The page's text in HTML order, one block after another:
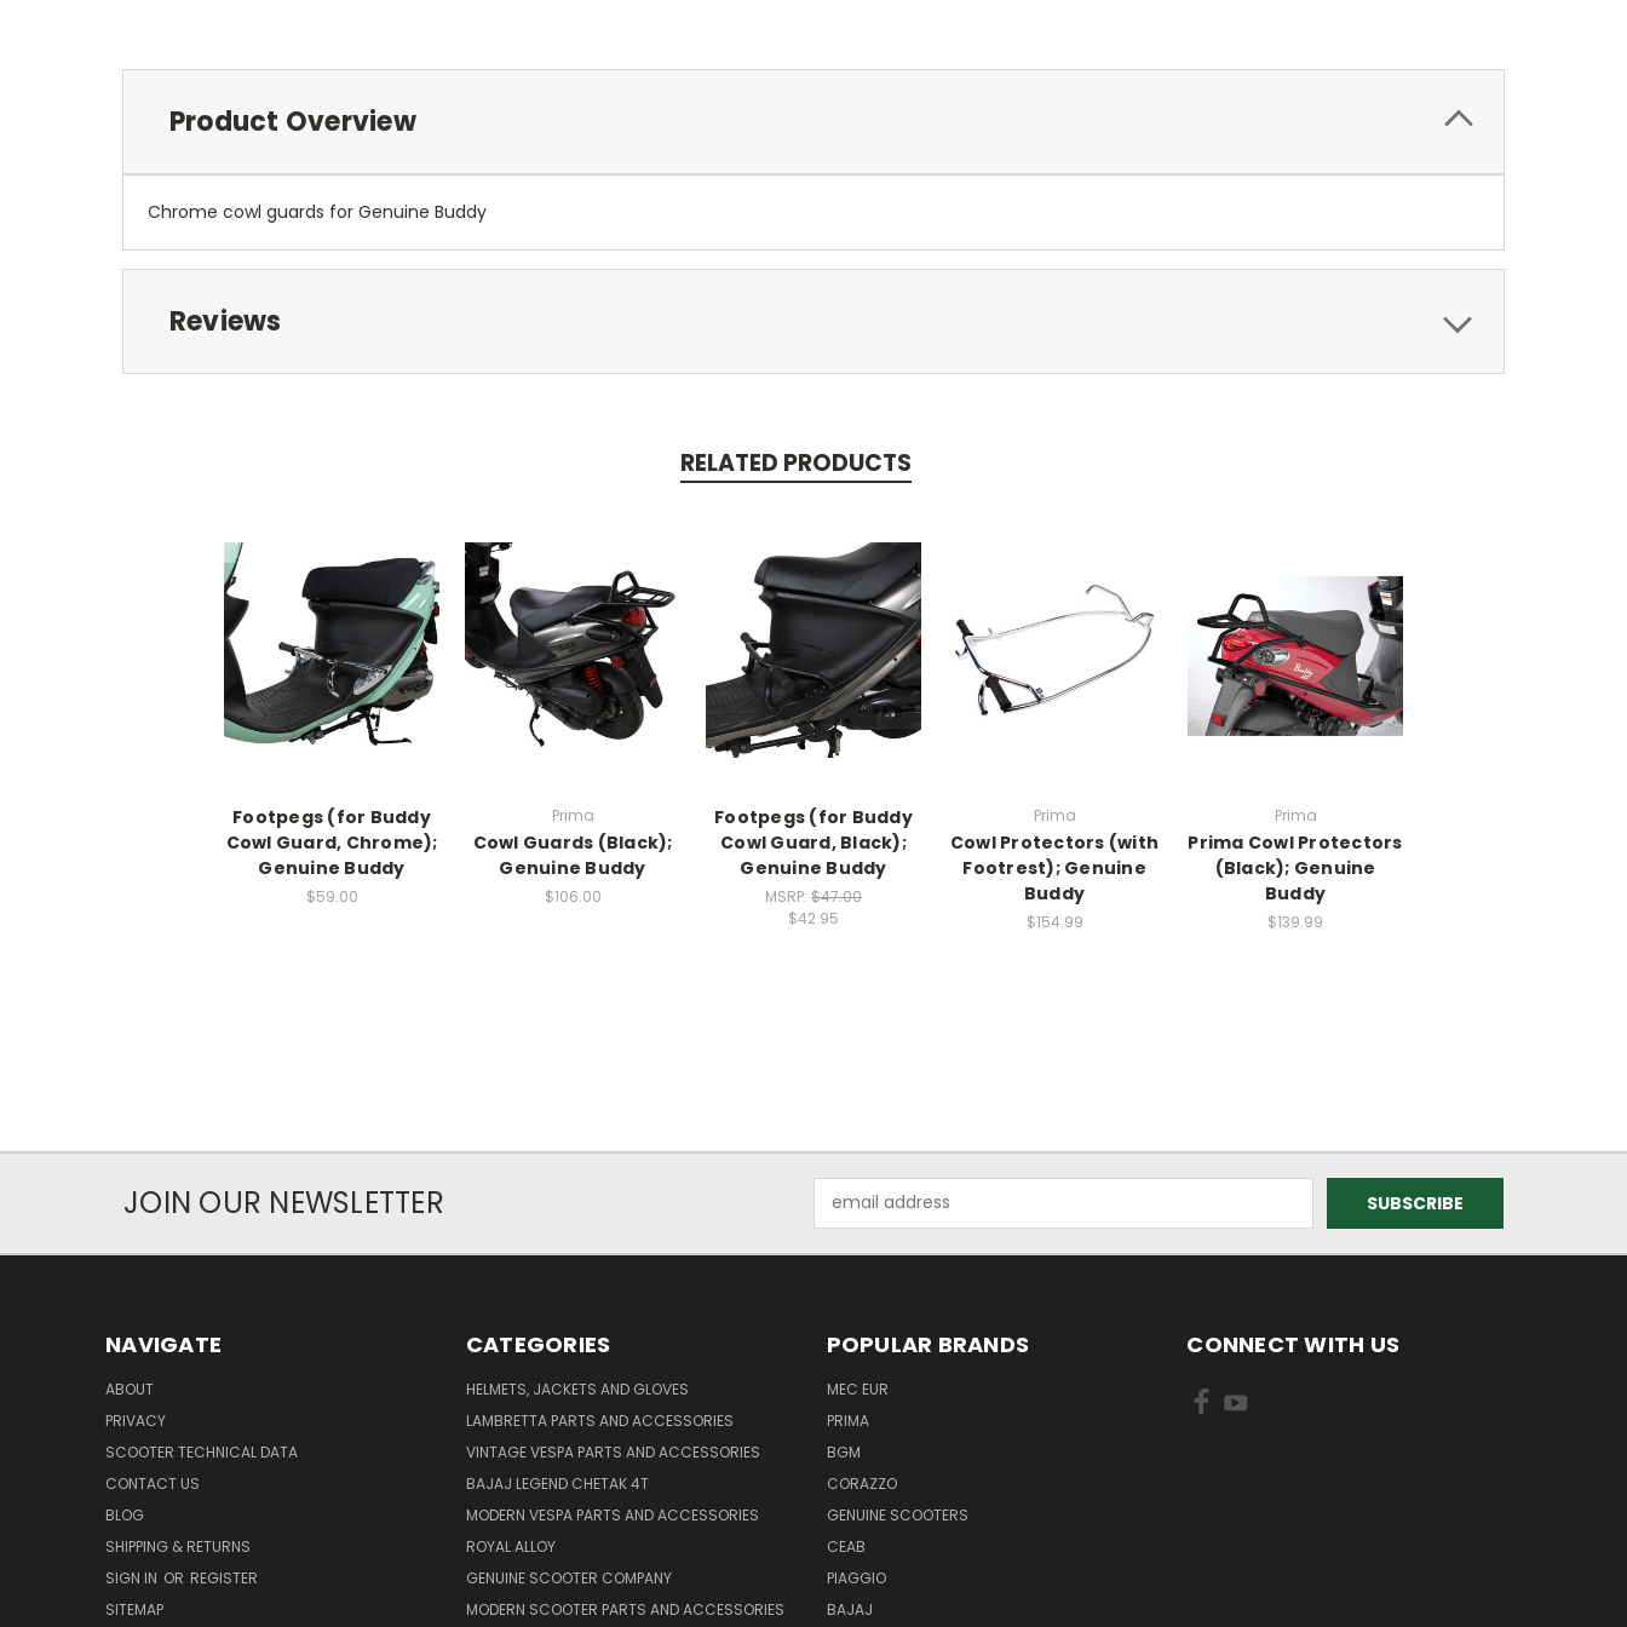
Product Overview
Chrome cowl guards for Genuine Buddy
Reviews
RELATED PRODUCTS
Footpegs (for Buddy
Cowl Guard, Chrome);
Genuine Buddy
$59.00
Prima
Cowl Guards (Black);
Genuine Buddy
$106.00
Footpegs (for Buddy
Cowl Guard, Black);
Genuine Buddy
MSRP: $47.00
$42.95
Prima
Cowl Protectors (with
Footrest); Genuine
Buddy
$154.99
Prima
Prima Cowl Protectors
(Black); Genuine
Buddy
$139.99
JOIN OUR NEWSLETTER
Address
NAVIGATE
ABOUT
PRIVACY
SCOOTER TECHNICAL DATA
CONTACT US
BLOG
SHIPPING & RETURNS
SIGN IN OR REGISTER
SITEMAP
CATEGORIES
HELMETS, JACKETS AND GLOVES
LAMBRETTA PARTS AND ACCESSORIES
VINTAGE VESPA PARTS AND ACCESSORIES
BAJAJ LEGEND CHETAK 4T
MODERN VESPA PARTS AND ACCESSORIES
ROYAL ALLOY
GENUINE SCOOTER COMPANY
MODERN SCOOTER PARTS AND ACCESSORIES
POPULAR BRANDS
MEC EUR
PRIMA
BGM
CORAZZO
GENUINE SCOOTERS
CEAB
PIAGGIO
BAJAJ
CONNECT WITH US